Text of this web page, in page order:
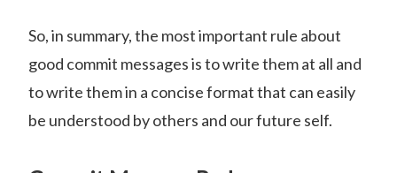
So, in summary, the most important rule about
good commit messages is to write them at all and
to write them in a concise format that can easily
be understood by others and our future self.